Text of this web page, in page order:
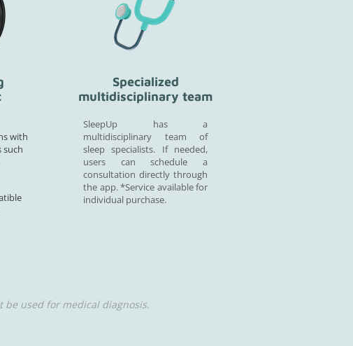
with
such
Specialized
multidisciplinary team
SleepUp has a
multidisciplinary team of
sleep specialists. If needed,
users can schedule a
consultation directly through
the app. *Service available for
individual purchase.
used for medical diagnosis.